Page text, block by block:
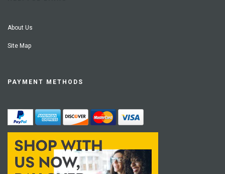
About Us
Site Map
PAYMENT METHODS